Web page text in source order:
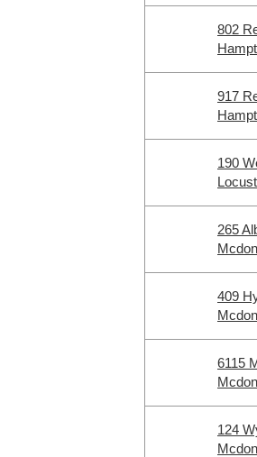
802
917
190
265
409
6115
124